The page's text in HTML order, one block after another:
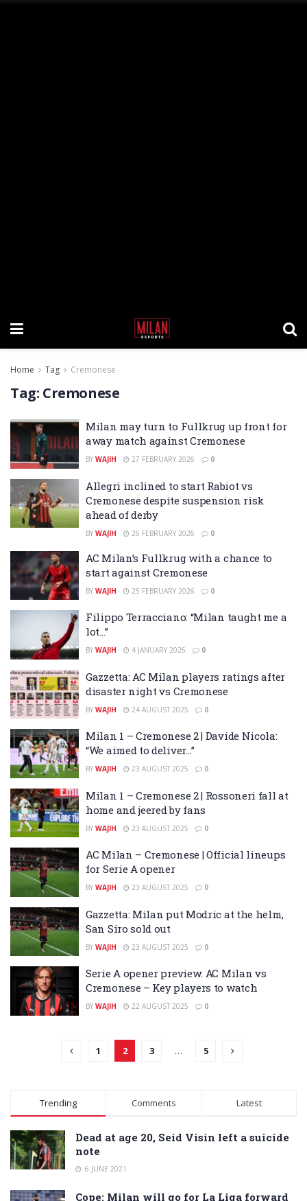
Home Tag Cremonese
Tag: Cremonese
Milan may turn to Fullkrug up front for
away match against Cremonese
BY WAJIH 27 FEBRUARY 2026 0
Allegri inclined to start Rabiot vs
Cremonese despite suspension risk
ahead of derby
BY WAJIH 26 FEBRUARY 2026 0
AC Milan’s Fullkrug with a chance to
start against Cremonese
BY WAJIH 25 FEBRUARY 2026 0
Filippo Terracciano: “Milan taught me a
lot…”
BY WAJIH 4 JANUARY 2026 0
Gazzetta: AC Milan players ratings after
disaster night vs Cremonese
BY WAJIH 24 AUGUST 2025 0
Milan 1 – Cremonese 2 | Davide Nicola:
“We aimed to deliver…”
BY WAJIH 23 AUGUST 2025 0
Milan 1 – Cremonese 2 | Rossoneri fall at
home and jeered by fans
BY WAJIH 23 AUGUST 2025 0
AC Milan – Cremonese | Official lineups
for Serie A opener
BY WAJIH 23 AUGUST 2025 0
Gazzetta: Milan put Modric at the helm,
San Siro sold out
BY WAJIH 23 AUGUST 2025 0
Serie A opener preview: AC Milan vs
Cremonese – Key players to watch
BY WAJIH 22 AUGUST 2025 0
1 2 3 … 5
Trending Comments Latest
Dead at age 20, Seid Visin left a suicide
note
6 JUNE 2021
Cope: Milan will go for La Liga forward